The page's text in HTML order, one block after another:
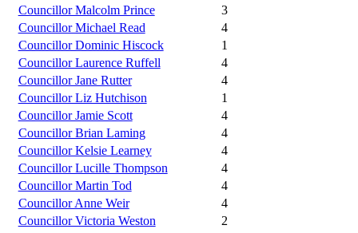
Councillor Malcolm Prince
3
Councillor Michael Read
4
Councillor Dominic Hiscock
1
Councillor Laurence Ruffell
4
Councillor Jane Rutter
4
Councillor Liz Hutchison
1
Councillor Jamie Scott
4
Councillor Brian Laming
4
Councillor Kelsie Learney
4
Councillor Lucille Thompson
4
Councillor Martin Tod
4
Councillor Anne Weir
4
Councillor Victoria Weston
2